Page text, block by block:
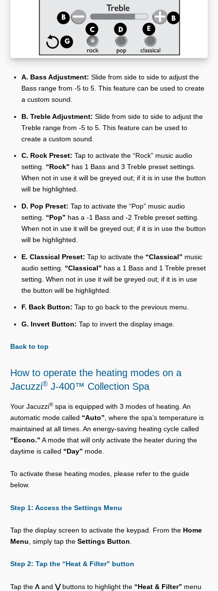
A. Bass Adjustment: Slide from side to side to adjust the
Bass range from -5 to 5. This feature can be used to create
a custom sound.
B. Treble Adjustment: Slide from side to side to adjust the
Treble range from -5 to 5. This feature can be used to
create a custom sound.
C. Rock Preset: Tap to activate the “Rock” music audio
setting. “Rock” has 1 Bass and 3 Treble preset settings.
When not in use it will be greyed out; if it is in use the button
will be highlighted.
D. Pop Preset: Tap to activate the “Pop” music audio
setting. “Pop” has a -1 Bass and -2 Treble preset setting.
When not in use it will be greyed out; if it is in use the button
will be highlighted.
E. Classical Preset: Tap to activate the “Classical” music
audio setting. “Classical” has a 1 Bass and 1 Treble preset
setting. When not in use it will be greyed out; if it is in use
the button will be highlighted.
F. Back Button: Tap to go back to the previous menu.
G. Invert Button: Tap to invert the display image.
Back to top
How to operate the heating modes on a
Jacuzzi® J-400™ Collection Spa
Your Jacuzzi® spa is equipped with 3 modes of heating. An
automatic mode called “Auto” , where the spa’s temperature is
maintained at all times. An energy-saving heating cycle called
“Econo.” A mode that will only activate the heater during the
daytime is called “Day” mode.
To activate these heating modes, please refer to the guide
below.
Step 1: Access the Settings Menu
Tap the display screen to activate the keypad. From the Home
Menu , simply tap the Settings Button
Step 2: Tap the “Heat & Filter” button
Tap the Λ and ⋁buttons to highlight the “Heat & Filter” menu